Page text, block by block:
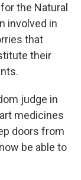
the Natural
involved in
that
their
judge in
medicines
doors from
be able to